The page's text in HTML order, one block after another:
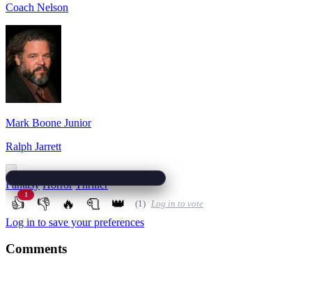
Coach Nelson
Mark Boone Junior
Ralph Jarrett
Fantasy Horror Thriller
👍
1
👎 🔥 🧻 👑 (1) Log in to vote
Log in to save your preferences
Comments